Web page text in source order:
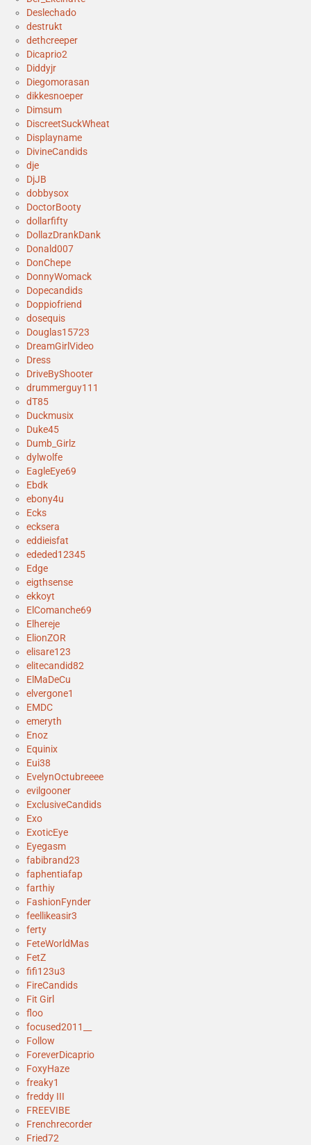
Deslechado
destrukt
dethcreeper
Dicaprio2
Diddyjr
Diegomorasan
dikkesnoeper
Dimsum
DiscreetSuckWheat
Displayname
DivineCandids
dje
DjJB
dobbysox
DoctorBooty
dollarfifty
DollazDrankDank
Donald007
DonChepe
DonnyWomack
Dopecandids
Doppiofriend
dosequis
Douglas15723
DreamGirlVideo
Dress
DriveByShooter
drummerguy111
dT85
Duckmusix
Duke45
Dumb_Girlz
dylwolfe
EagleEye69
Ebdk
ebony4u
Ecks
ecksera
eddieisfat
ededed12345
Edge
eigthsense
ekkoyt
ElComanche69
Elhereje
ElionZOR
elisare123
elitecandid82
ElMaDeCu
elvergone1
EMDC
emeryth
Enoz
Equinix
Eui38
EvelynOctubreeee
evilgooner
ExclusiveCandids
Exo
ExoticEye
Eyegasm
fabibrand23
faphentiafap
farthiy
FashionFynder
feellikeasir3
ferty
FeteWorldMas
FetZ
fifi123u3
FireCandids
Fit Girl
floo
focused2011__
Follow
ForeverDicaprio
FoxyHaze
freaky1
freddy III
FREEVIBE
Frenchrecorder
Fried72